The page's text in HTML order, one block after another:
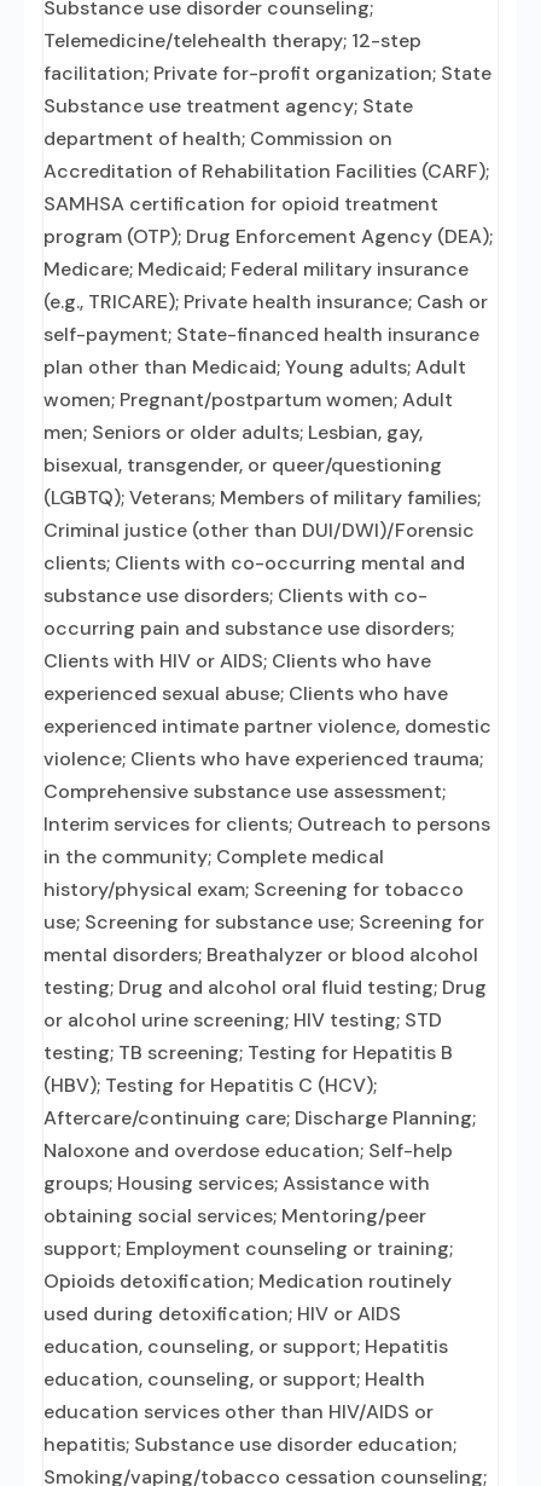
Substance use disorder counseling;
Telemedicine/telehealth therapy; 12-step
facilitation; Private for-profit organization; State
Substance use treatment agency; State
department of health; Commission on
Accreditation of Rehabilitation Facilities (CARF);
SAMHSA certification for opioid treatment
program (OTP); Drug Enforcement Agency (DEA);
Medicare; Medicaid; Federal military insurance
(e.g., TRICARE); Private health insurance; Cash or
self-payment; State-financed health insurance
plan other than Medicaid; Young adults; Adult
women; Pregnant/postpartum women; Adult
men; Seniors or older adults; Lesbian, gay,
bisexual, transgender, or queer/questioning
(LGBTQ); Veterans; Members of military families;
Criminal justice (other than DUI/DWI)/Forensic
clients; Clients with co-occurring mental and
substance use disorders; Clients with co-
occurring pain and substance use disorders;
Clients with HIV or AIDS; Clients who have
experienced sexual abuse; Clients who have
experienced intimate partner violence, domestic
violence; Clients who have experienced trauma;
Comprehensive substance use assessment;
Interim services for clients; Outreach to persons
in the community; Complete medical
history/physical exam; Screening for tobacco
use; Screening for substance use; Screening for
mental disorders; Breathalyzer or blood alcohol
testing; Drug and alcohol oral fluid testing; Drug
or alcohol urine screening; HIV testing; STD
testing; TB screening; Testing for Hepatitis B
(HBV); Testing for Hepatitis C (HCV);
Aftercare/continuing care; Discharge Planning;
Naloxone and overdose education; Self-help
groups; Housing services; Assistance with
obtaining social services; Mentoring/peer
support; Employment counseling or training;
Opioids detoxification; Medication routinely
used during detoxification; HIV or AIDS
education, counseling, or support; Hepatitis
education, counseling, or support; Health
education services other than HIV/AIDS or
hepatitis; Substance use disorder education;
Smoking/vaping/tobacco cessation counseling;